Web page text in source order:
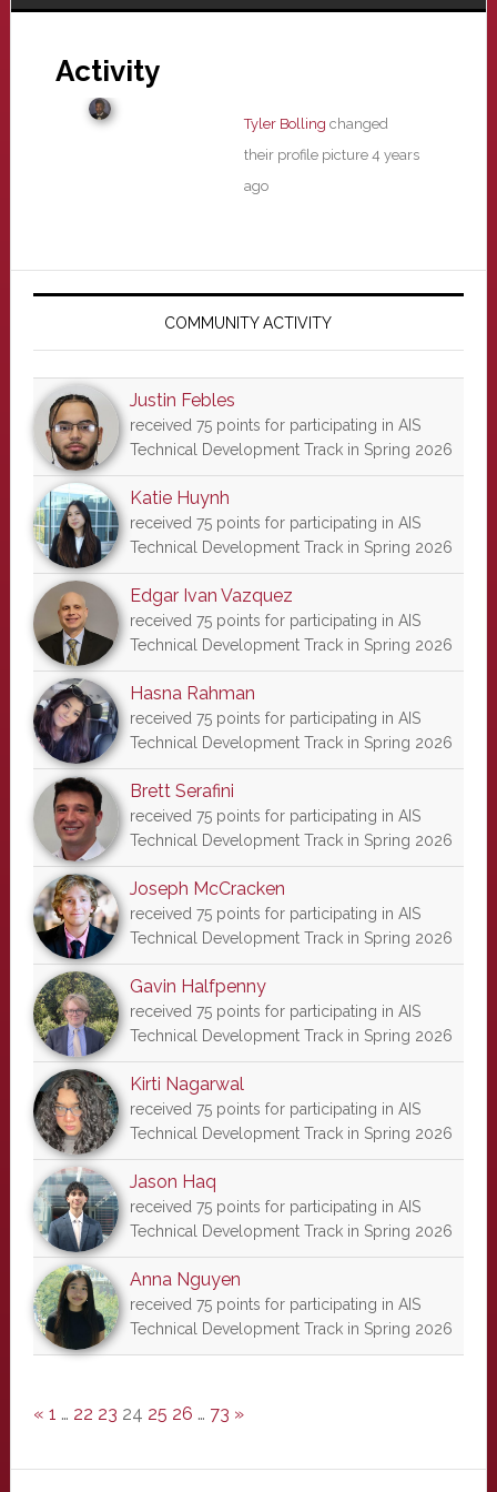
Activity
Tyler Bolling changed
their profile picture 4 years
ago
Primary
COMMUNITY ACTIVITY
Justin Febles
received 75 points for participating in AIS
Technical Development Track in Spring 2026
Katie Huynh
received 75 points for participating in AIS
Technical Development Track in Spring 2026
Edgar Ivan Vazquez
received 75 points for participating in AIS
Technical Development Track in Spring 2026
Hasna Rahman
received 75 points for participating in AIS
Technical Development Track in Spring 2026
Brett Serafini
received 75 points for participating in AIS
Technical Development Track in Spring 2026
Joseph McCracken
received 75 points for participating in AIS
Technical Development Track in Spring 2026
Gavin Halfpenny
received 75 points for participating in AIS
Technical Development Track in Spring 2026
Kirti Nagarwal
received 75 points for participating in AIS
Technical Development Track in Spring 2026
Jason Haq
received 75 points for participating in AIS
Technical Development Track in Spring 2026
Anna Nguyen
received 75 points for participating in AIS
Technical Development Track in Spring 2026
« 1 … 22 23 24 25 26 … 73 »